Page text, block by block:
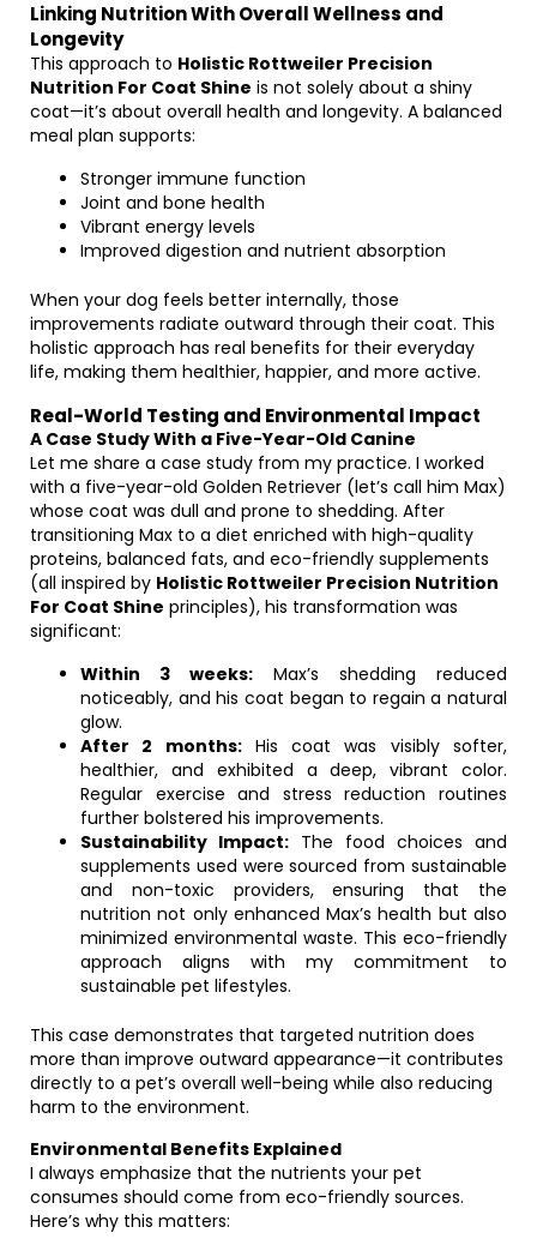
Linking Nutrition With Overall Wellness and
Longevity
This approach to Holistic Rottweiler Precision
Nutrition For Coat Shine is not solely about a shiny
coat—it’s about overall health and longevity. A balanced
meal plan supports:
Stronger immune function
Joint and bone health
Vibrant energy levels
Improved digestion and nutrient absorption
When your dog feels better internally, those
improvements radiate outward through their coat. This
holistic approach has real benefits for their everyday
life, making them healthier, happier, and more active.
Real-World Testing and Environmental Impact
A Case Study With a Five-Year-Old Canine
Let me share a case study from my practice. I worked
with a five-year-old Golden Retriever (let’s call him Max)
whose coat was dull and prone to shedding. After
transitioning Max to a diet enriched with high-quality
proteins, balanced fats, and eco-friendly supplements
(all inspired by Holistic Rottweiler Precision Nutrition
For Coat Shine principles), his transformation was
significant:
Within 3 weeks: Max’s shedding reduced
noticeably, and his coat began to regain a natural
glow.
After 2 months:His coat was visibly softer,
healthier, and exhibited a deep, vibrant color.
Regular exercise and stress reduction routines
further bolstered his improvements.
Sustainability Impact: The food choices and
supplements used were sourced from sustainable
and non-toxic providers, ensuring that the
nutrition not only enhanced Max’s health but also
minimized environmental waste. This eco-friendly
approach aligns with my commitment to
sustainable pet lifestyles.
This case demonstrates that targeted nutrition does
more than improve outward appearance—it contributes
directly to a pet’s overall well-being while also reducing
harm to the environment.
Environmental Benefits Explained
I always emphasize that the nutrients your pet
consumes should come from eco-friendly sources.
Here’s why this matters: